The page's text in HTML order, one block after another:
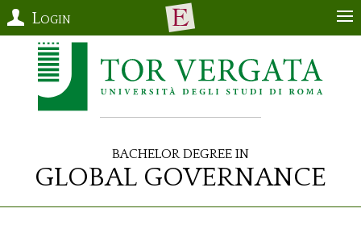
Login
Bachelor Degree in
Global Governance